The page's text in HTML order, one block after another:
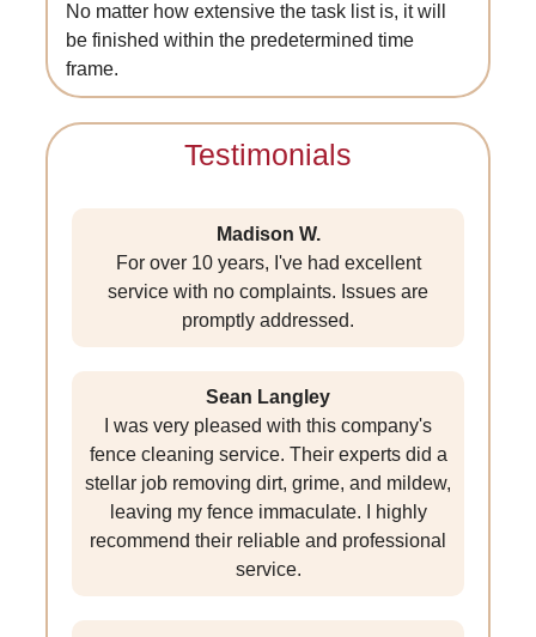
No matter how extensive the task list is, it will
be finished within the predetermined time
frame.
Testimonials
Madison W.
For over 10 years, I've had excellent
service with no complaints. Issues are
promptly addressed.
Sean Langley
I was very pleased with this company's
fence cleaning service. Their experts did a
stellar job removing dirt, grime, and mildew,
leaving my fence immaculate. I highly
recommend their reliable and professional
service.